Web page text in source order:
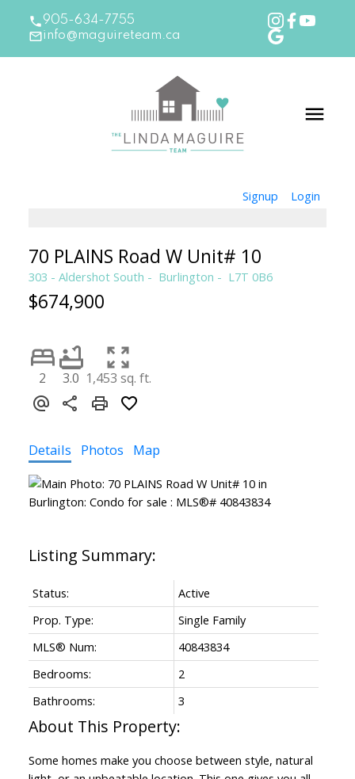
905-634-7755
info@maguireteam.ca
Signup Login
70 PLAINS Road W Unit# 10
303 - Aldershot South Burlington L7T 0B6
$674,900
2 3.0 1,453 sq. ft.
Details Photos Map
Status:
Active
Prop. Type:
Single Family
MLS® Num:
40843834
Bedrooms:
2
Bathrooms:
3
Some homes make you choose between style, natural